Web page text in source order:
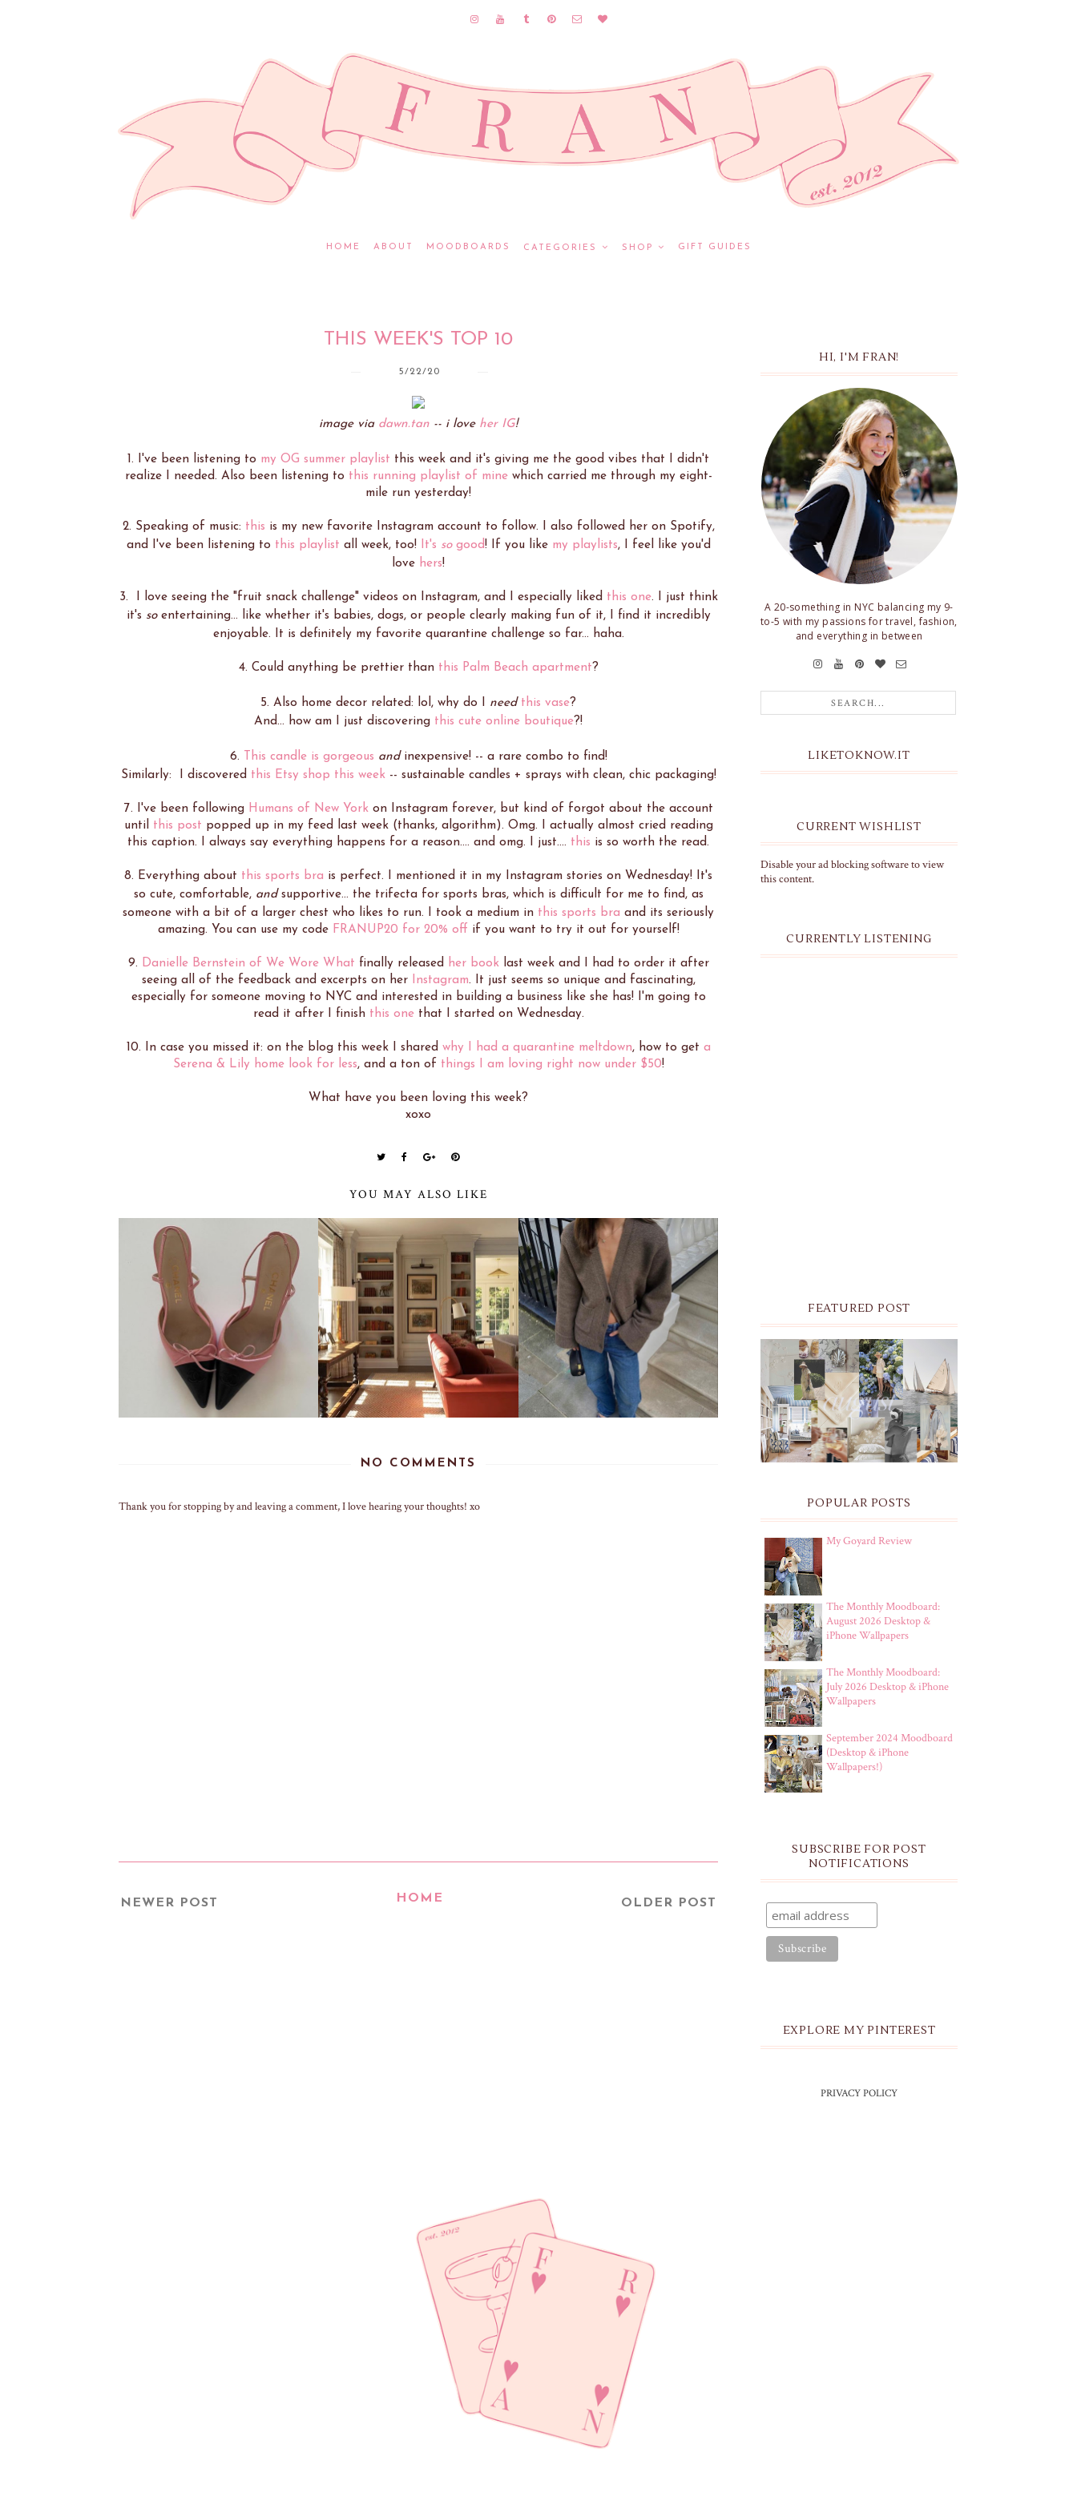
HOME ABOUT MOODBOARDS CATEGORIES SHOP GIFT GUIDES
THIS WEEK'S TOP 10
5/22/20
image via dawn.tan -- i love her IG!
1. I've been listening to my OG summer playlist this week and it's giving me the good vibes that I didn't
realize I needed. Also been listening to this running playlist of minewhich carried me through my eight-
mile run yesterday!
2. Speaking of music: this is my new favorite Instagram account to follow. I also followed her on Spotify,
and I've been listening to this playlist all week, too! It's sogood! If you like my playlists, I feel like you'd
love hers!
3. I love seeing the "fruit snack challenge" videos on Instagram, and I especially liked this one. I just think
it's soentertaining... like whether it's babies, dogs, or people clearly making fun of it, I find it incredibly
enjoyable. It is definitely my favorite quarantine challenge so far... haha.
4. Could anything be prettier than this Palm Beach apartment?
5. Also home decor related: lol, why do I need this vase?
And... how am I just discovering this cute online boutique?!
6. This candle is gorgeous andinexpensive! -- a rare combo to find!
Similarly: I discovered this Etsy shop this week-- sustainable candles + sprays with clean, chic packaging!
7. I've been following Humans of New Yorkon Instagram forever, but kind of forgot about the account
until this post popped up in my feed last week (thanks, algorithm). Omg. I actually almost cried reading
this caption. I always say everything happens for a reason.... and omg. I just.... this is so worth the read.
8. Everything about this sports bra is perfect. I mentioned it in my Instagram stories on Wednesday! It's
so cute, comfortable, andsupportive... the trifecta for sports bras, which is difficult for me to find, as
someone with a bit of a larger chest who likes to run. I took a medium in this sports bra and its seriously
amazing. You can use my code FRANUP20 for 20% off if you want to try it out for yourself!
9. Danielle Bernstein of We Wore What finally released her booklast week and I had to order it after
seeing all of the feedback and excerpts on her
Instagram. It just seems so unique and fascinating,
especially for someone moving to NYC and interested in building a business like she has! I'm going to
read it after I finish this onethat I started on Wednesday.
10. In case you missed it: on the blog this week I shared why I had a quarantine meltdown, how to get a
Serena & Lily home look for less, and a ton of things I am loving right now under $50!
What have you been loving this week?
xoxo
YOU MAY ALSO LIKE
NO COMMENTS
Thank you for stopping by and leaving a comment, I love hearing your thoughts! xo
NEWER POST OLDER POST
HOME
HI, I'M FRAN!
A 20-something in NYC balancing my 9-
to-5 with my passions for travel, fashion,
and everything in between
LIKETOKNOW.IT
CURRENT WISHLIST
Disable your ad blocking software to view
this content.
CURRENTLY LISTENING
FEATURED POST
THE MONTHLY MOODBOARD:
AUGUST 2026 DESKTOP &
IPHONE WALLPAPERS
POPULAR POSTS
My Goyard Review
The Monthly Moodboard:
August 2026 Desktop &
iPhone Wallpapers
The Monthly Moodboard:
July 2026 Desktop & iPhone
Wallpapers
September 2024 Moodboard
(Desktop & iPhone
Wallpapers!)
SUBSCRIBE FOR POST
NOTIFICATIONS
EXPLORE MY PINTEREST
PRIVACY POLICY